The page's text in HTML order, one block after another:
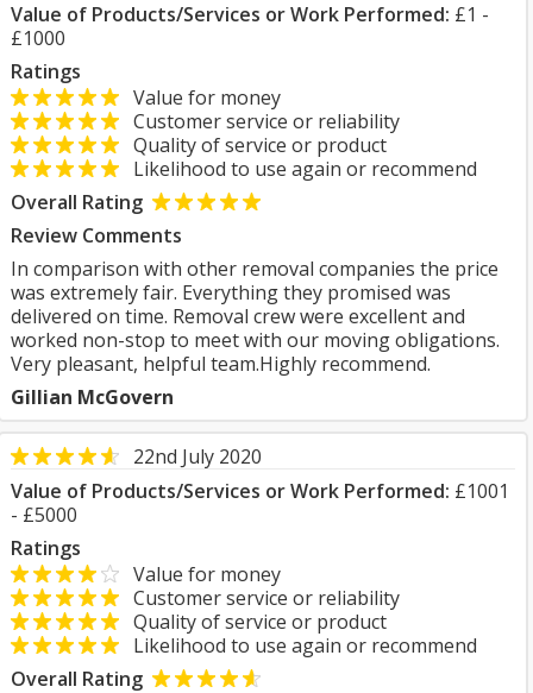
Value of Products/Services or Work Performed: £1 -
£1000
Ratings
Value for money
Customer service or reliability
Quality of service or product
Likelihood to use again or recommend
Overall Rating
Review Comments
In comparison with other removal companies the price
was extremely fair. Everything they promised was
delivered on time. Removal crew were excellent and
worked non-stop to meet with our moving obligations.
Very pleasant, helpful team.Highly recommend.
Gillian McGovern
22nd July 2020
Value of Products/Services or Work Performed: £1001
- £5000
Ratings
Value for money
Customer service or reliability
Quality of service or product
Likelihood to use again or recommend
Overall Rating